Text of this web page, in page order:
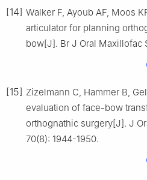
[14] Walker F, Ayoub AF, Moos
articulator for planning
bow[J]. Br J Oral Maxillofac
[15] Zizelmann C, Hammer B,
evaluation of face-bow
orthognathic surgery[J]. J
70(8): 1944-1950.